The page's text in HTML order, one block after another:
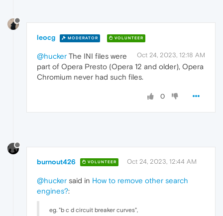
leocg MODERATOR VOLUNTEER
Oct 24, 2023, 12:18 AM
@hucker The INI files were
part of Opera Presto (Opera 12 and older), Opera
Chromium never had such files.
0
burnout426 VOLUNTEER Oct 24, 2023, 12:44 AM
@hucker said in How to remove other search
engines?:
eg. "b c d circuit breaker curves",